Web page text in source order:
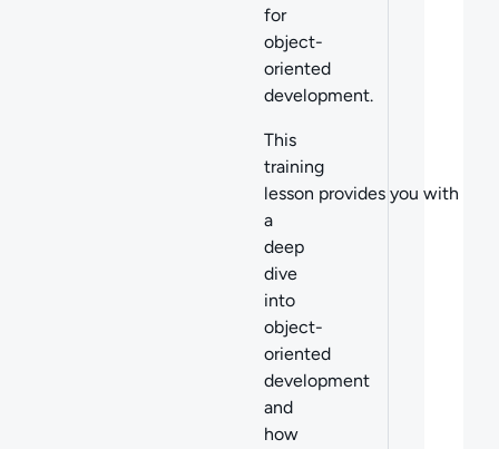
for
object-
oriented
development.
This
training
lesson provides you with
a
deep
dive
into
object-
oriented
development
and
how